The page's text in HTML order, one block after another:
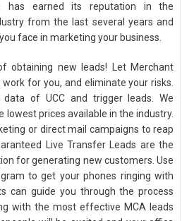
has earned its reputation in the
from the last several years and
face in marketing your business.
obtaining new leads! Let Merchant
for you, and eliminate your risks.
of UCC and trigger leads. We
lowest prices available in the industry.
or direct mail campaigns to reap
Live Transfer Leads are the
for generating new customers. Use
to get your phones ringing with
can guide you through the process
with the most effective MCA leads